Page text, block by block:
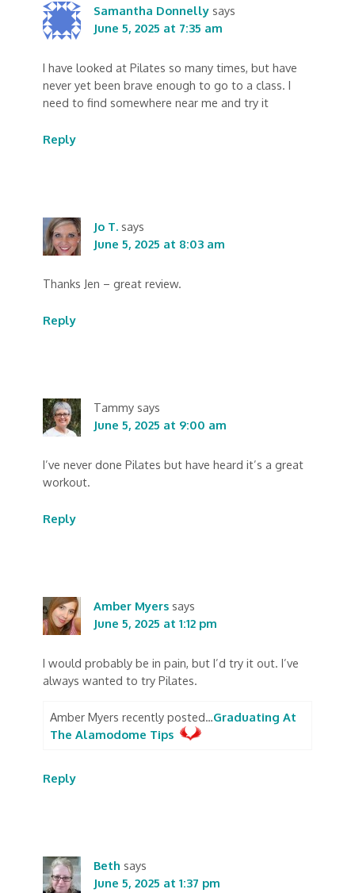
Samantha Donnelly says
June 5, 2025 at 7:35 am
I have looked at Pilates so many times, but have
never yet been brave enough to go to a class. I
need to find somewhere near me and try it
Reply
Jo T. says
June 5, 2025 at 8:03 am
Thanks Jen – great review.
Reply
Tammy says
June 5, 2025 at 9:00 am
I’ve never done Pilates but have heard it’s a great
workout.
Reply
Amber Myers says
June 5, 2025 at 1:12 pm
I would probably be in pain, but I’d try it out. I’ve
always wanted to try Pilates.
Amber Myers recently posted…Graduating At
The Alamodome Tips
Reply
Beth says
June 5, 2025 at 1:37 pm